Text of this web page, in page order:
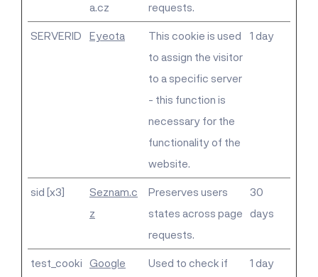
a.cz
requests.
SERVERID Eyeota
This cookie is used
to assign the visitor
to a specific server
- this function is
necessary for the
functionality of the
website.
1 day
sid [x3]
Seznam.c
z
Preserves users
states across page
requests.
30
days
test_cooki
Google
Used to check if
1 day